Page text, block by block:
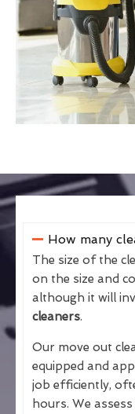
How many
The size of the
on the size and
although it will
cleaners.
Our move out
equipped and
job efficiently,
hours. We